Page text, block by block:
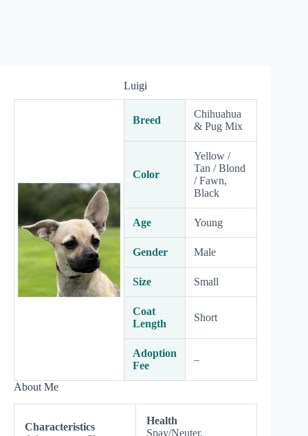
Luigi
Breed
Chihuahua
& Pug Mix
Color
Yellow /
Tan / Blond
/ Fawn,
Black
Age Young
Gender Male
Size Small
Coat
Length
Short
Adoption
Fee
–
About Me
Characteristics
Health
Spay/Neuter,